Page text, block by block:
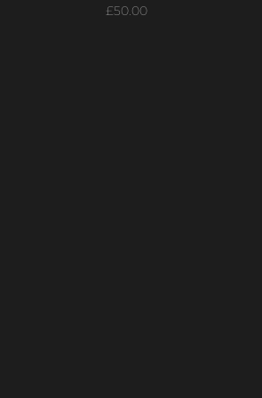
Price
£50.00